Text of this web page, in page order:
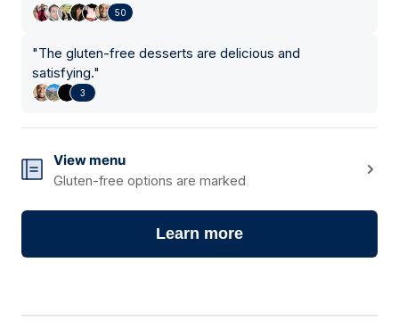
50
"The gluten-free desserts are delicious and
satisfying."
3
View menu
Gluten-free options are marked
Learn more